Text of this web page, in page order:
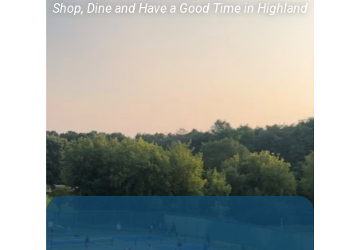
Shop, Dine and Have a Good Time in Highland